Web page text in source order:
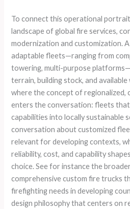
To connect this operational
landscape of global fire services,
modernization and customization.
adaptable fleets—ranging from
towering, multi-purpose
terrain, building stock, and
where the concept of regionalized,
enters the conversation: fleets
capabilities into locally sustainable
conversation about customized
relevant for developing contexts,
reliability, cost, and capability
choice. See for instance the
comprehensive custom fire trucks
firefighting needs in developing
design philosophy that centers on